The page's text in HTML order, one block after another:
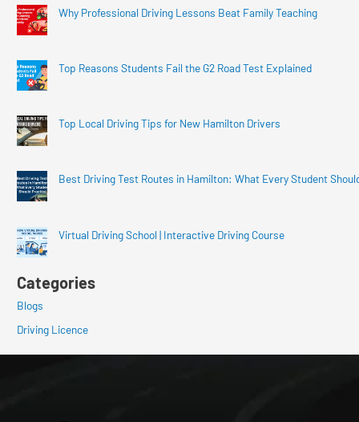
Why Professional Driving Lessons Beat Family Teaching
Top Reasons Students Fail the G2 Road Test Explained
Top Local Driving Tips for New Hamilton Drivers
Best Driving Test Routes in Hamilton: What Every Student
Virtual Driving School | Interactive Driving Course
Categories
Blogs
Driving Licence